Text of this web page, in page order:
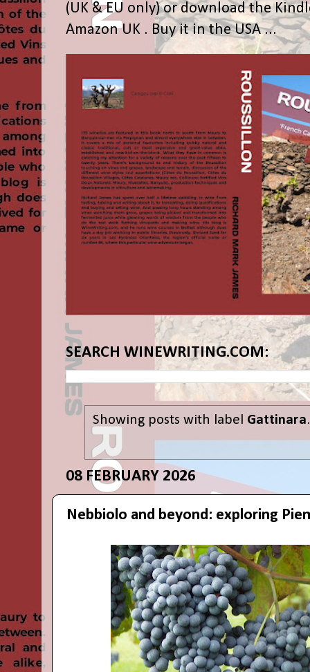
(UK & EU only) or download the
Amazon UK . Buy it in the USA ...
SEARCH WINEWRITING.COM:
Showing posts with label Gattinara
08 FEBRUARY 2026
Nebbiolo and beyond: exploring